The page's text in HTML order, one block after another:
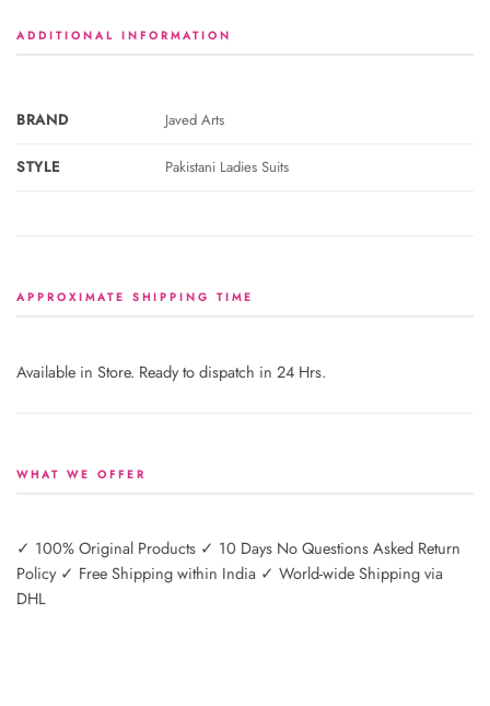
ADDITIONAL INFORMATION
BRAND Javed Arts
STYLE Pakistani Ladies Suits
APPROXIMATE SHIPPING TIME
Available in Store. Ready to dispatch in 24 Hrs.
WHAT WE OFFER
✓ 100% Original Products ✓ 10 Days No Questions Asked Return
Policy ✓ Free Shipping within India ✓ World-wide Shipping via
DHL